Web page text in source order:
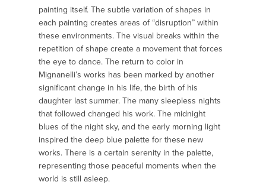
painting itself. The subtle variation of shapes in
each painting creates areas of “disruption” within
these environments. The visual breaks within the
repetition of shape create a movement that forces
the eye to dance. The return to color in
Mignanelli’s works has been marked by another
significant change in his life, the birth of his
daughter last summer. The many sleepless nights
that followed changed his work. The midnight
blues of the night sky, and the early morning light
inspired the deep blue palette for these new
works. There is a certain serenity in the palette,
representing those peaceful moments when the
world is still asleep.